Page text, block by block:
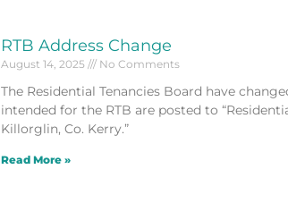
RTB Address Change
August 14, 2025 No Comments
The Residential Tenancies Board have
intended for the RTB are posted to
Killorglin, Co. Kerry.”
Read More »